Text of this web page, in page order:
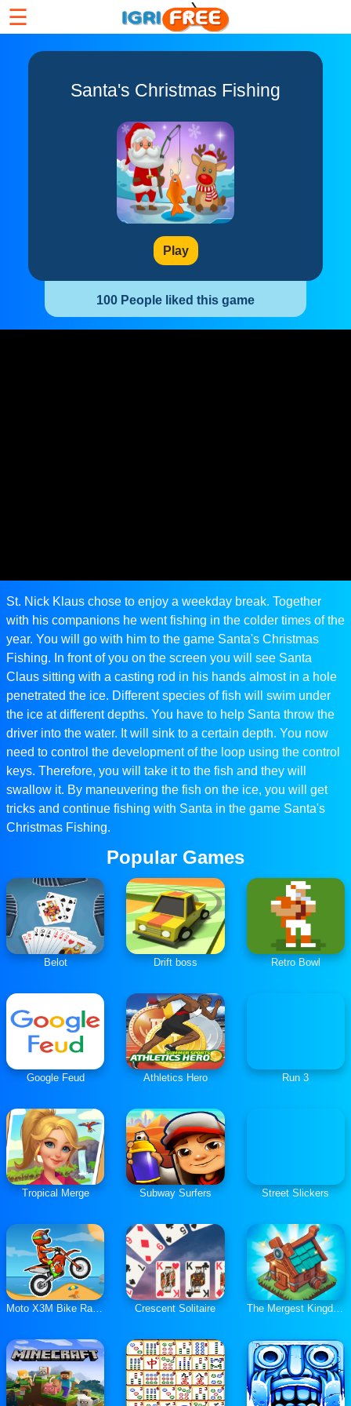
☰
Santa's Christmas Fishing
Play
100 People liked this game
St. Nick Klaus chose to enjoy a weekday break. Together
with his companions he went fishing in the colder times of the
year. You will go with him to the game Santa's Christmas
Fishing. In front of you on the screen you will see Santa
Claus sitting with a casting rod in his hands almost in a hole
penetrated the ice. Different species of fish will swim under
the ice at different depths. You have to help Santa throw the
driver into the water. It will sink to a certain depth. You now
need to control the development of the loop using the control
keys. Therefore, you will take it to the fish and they will
swallow it. By maneuvering the fish on the ice, you will get
tricks and continue fishing with Santa in the game Santa's
Christmas Fishing.
Popular Games
Belot Drift boss Retro Bowl
Google Feud Athletics Hero Run 3
Tropical Merge Subway Surfers Street Slickers
Moto X3M Bike Race Game Crescent Solitaire The Mergest Kingdom